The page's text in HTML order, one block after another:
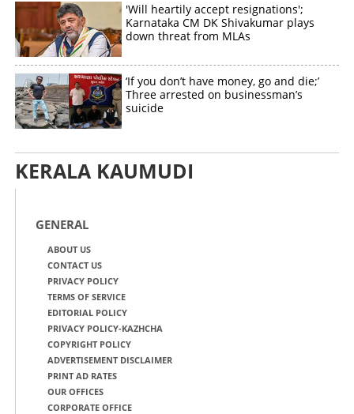
'Will heartily accept resignations';
Karnataka CM DK Shivakumar plays
down threat from MLAs
‘If you don’t have money, go and die;’
Three arrested on businessman’s
suicide
KERALA KAUMUDI
GENERAL
ABOUT US
CONTACT US
PRIVACY POLICY
TERMS OF SERVICE
EDITORIAL POLICY
PRIVACY POLICY-KAZHCHA
COPYRIGHT POLICY
ADVERTISEMENT DISCLAIMER
PRINT AD RATES
OUR OFFICES
CORPORATE OFFICE